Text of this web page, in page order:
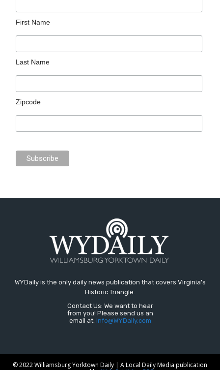
First Name
Last Name
Zipcode
WYDaily is the only daily news publication that covers Virginia's
Historic Triangle.
Contact Us: We want to hear
from you! Please send us an
email at: Info@WYDaily.com
© 2022 Williamsburg Yorktown Daily | A Local Daily Media publication